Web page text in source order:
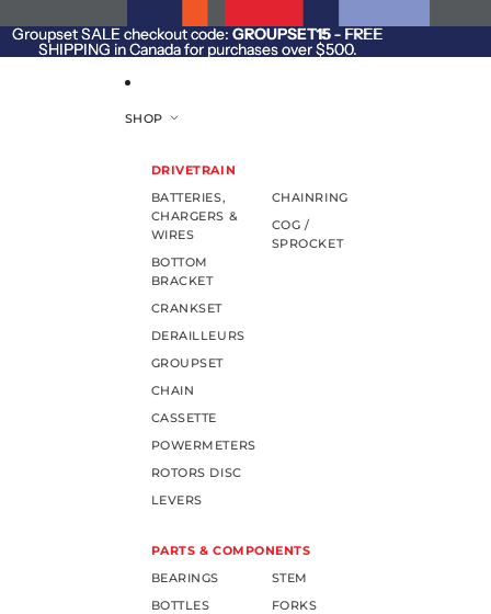
Groupset SALE checkout code: GROUPSET15- FREE
SHIPPING in Canada for purchases over $500.
Groupset SALE checkout code: GROUPSET15 - FREE
SHIPPING in Canada for purchases over $500.
SHOP
DRIVETRAIN
BATTERIES,
CHARGERS &
WIRES
BOTTOM
BRACKET
CRANKSET
DERAILLEURS
GROUPSET
CHAIN
CASSETTE
POWERMETERS
ROTORS DISC
LEVERS
CHAINRING
COG /
SPROCKET
PARTS & COMPONENTS
BEARINGS
BOTTLES
STEM
FORKS